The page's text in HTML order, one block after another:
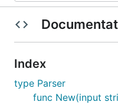
Index
type Parser
func New(input